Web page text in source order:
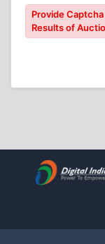
Provide
Results of